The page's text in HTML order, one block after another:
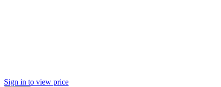
Sign in to view price